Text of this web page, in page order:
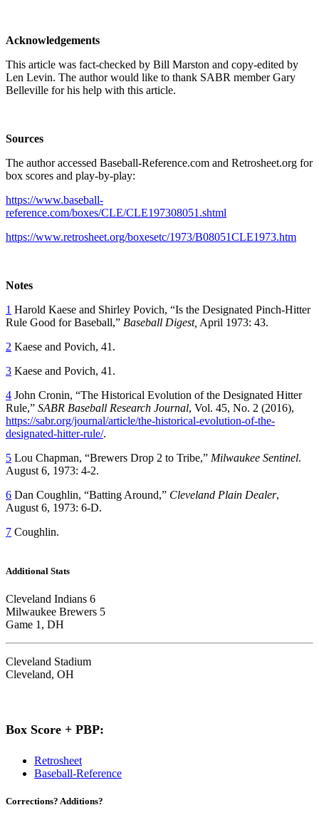
Acknowledgements
This article was fact-checked by Bill Marston and copy-edited by
Len Levin. The author would like to thank SABR member Gary
Belleville for his help with this article.
Sources
The author accessed Baseball-Reference.com and Retrosheet.org for
box scores and play-by-play:
https://www.baseball-
reference.com/boxes/CLE/CLE197308051.shtml
https://www.retrosheet.org/boxesetc/1973/B08051CLE1973.htm
Notes
1 Harold Kaese and Shirley Povich, “Is the Designated Pinch-Hitter
Rule Good for Baseball,” Baseball Digest, April 1973: 43.
2 Kaese and Povich, 41.
3 Kaese and Povich, 41.
4 John Cronin, “The Historical Evolution of the Designated Hitter
Rule,” SABR Baseball Research Journal, Vol. 45, No. 2 (2016),
https://sabr.org/journal/article/the-historical-evolution-of-the-
designated-hitter-rule/.
5 Lou Chapman, “Brewers Drop 2 to Tribe,” Milwaukee Sentinel.
August 6, 1973: 4-2.
6 Dan Coughlin, “Batting Around,” Cleveland Plain Dealer,
August 6, 1973: 6-D.
7 Coughlin.
Additional Stats
Cleveland Indians 6
Milwaukee Brewers 5
Game 1, DH
Cleveland Stadium
Cleveland, OH
Box Score + PBP:
Retrosheet
Baseball-Reference
Corrections? Additions?